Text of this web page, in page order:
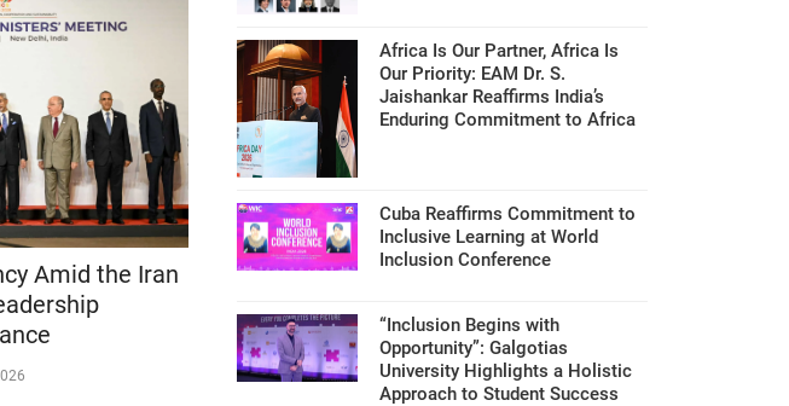
Amid the Iran
Africa Is Our Partner, Africa Is
Our Priority: EAM Dr. S.
Jaishankar Reaffirms India’s
Enduring Commitment to Africa
Cuba Reaffirms Commitment to
Inclusive Learning at World
Inclusion Conference
“Inclusion Begins with
Opportunity”: Galgotias
University Highlights a Holistic
Approach to Student Success